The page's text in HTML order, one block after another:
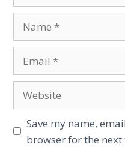
Save my name,
browser for the